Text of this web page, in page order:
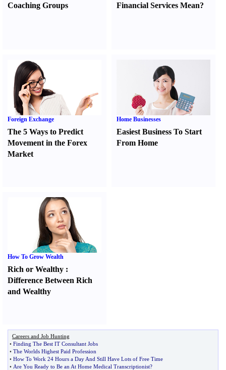
Coaching Groups
Financial Services Mean?
Foreign Exchange
The 5 Ways to Predict
Movement in the Forex
Market
Home Businesses
Easiest Business To Start
From Home
How To Grow Wealth
Rich or Wealthy :
Difference Between Rich
and Wealthy
Careers and Job Hunting
• Finding The Best IT Consultant Jobs
• The Worlds Highest Paid Profession
• How To Work 24 Hours a Day And Still Have Lots of Free Time
• Are You Ready to Be an At Home Medical Transcriptionist?